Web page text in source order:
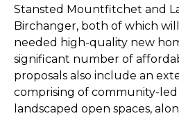
Stansted Mountfitchet and
Birchanger, both of which
needed high-quality new
significant number of
proposals also include an
comprising of community-led
landscaped open spaces,